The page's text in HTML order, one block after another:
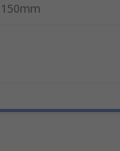
150mm